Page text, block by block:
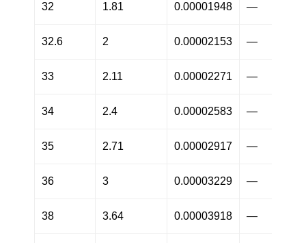
32 1.81 0.00001948 —
32.6 2 0.00002153 —
33 2.11 0.00002271 —
34 2.4 0.00002583 —
35 2.71 0.00002917 —
36 3 0.00003229 —
38 3.64 0.00003918 —